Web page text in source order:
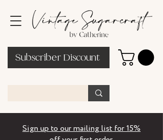
Subscriber Discount
Sign up to our mailing list for 15%